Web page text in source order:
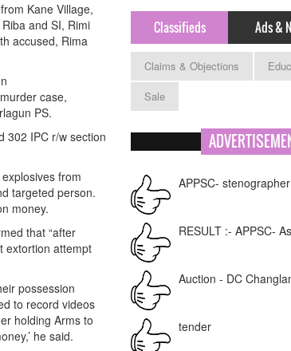
Kane Village,
and SI, Rimi
accused, Rima
case,
PS.
302 IPC r/w section
from
targeted person.
money.
that “after
extortion attempt
possession
to record videos
holding Arms to
he said.
Classifieds Ads &
Claims & Objections
Sale
APPSC-
RESULT :- APPSC-
Auction - DC
tender